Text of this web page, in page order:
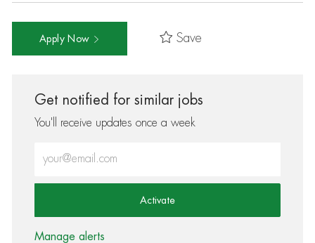
Apply Now Save
Get notified for similar jobs
You'll receive updates once a week
Activate
Manage alerts